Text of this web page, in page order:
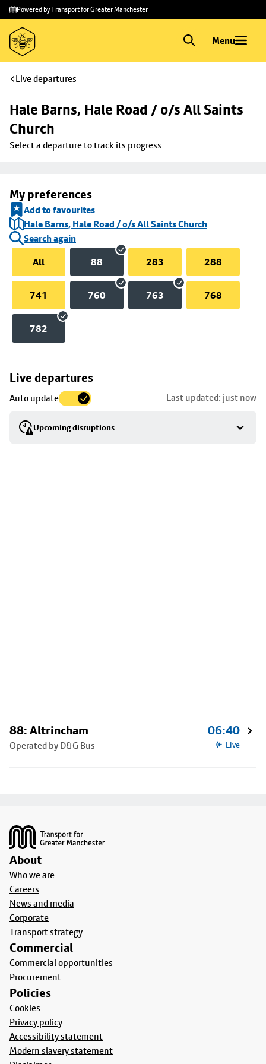
Skip to
main
content
Skip
to
footer
Powered by Transport for Greater Manchester
Menu
Live departures
Hale Barns, Hale Road / o/s All Saints
Church
Select a departure to track its progress
My preferences
Add to favourites
Hale Barns, Hale Road / o/s All Saints Church
Search again
All
88 283 288
741 760 763 768
782
Live departures
Auto update Last updated: just now
Upcoming disruptions
Skip
to
stop
details
88: Altrincham
Operated by D&G Bus
06:40
Live
About
Who we are
Careers
News and media
Corporate
Transport strategy
Commercial
Commercial opportunities
Procurement
Policies
Cookies
Privacy policy
Accessibility statement
Modern slavery statement